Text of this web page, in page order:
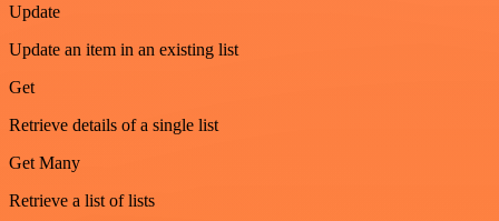
Update
Update an item in an existing list
Get
Retrieve details of a single list
Get Many
Retrieve a list of lists